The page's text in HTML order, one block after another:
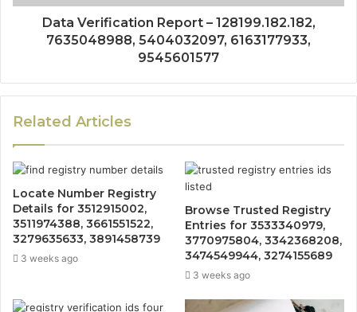
Data Verification Report – 128199.182.182,
7635048988, 5404032097, 6163177933,
9545601577
Related Articles
Locate Number Registry
Details for 3512915002,
3511974388, 3661551522,
3279635633, 3891458739
3 weeks ago
Browse Trusted Registry
Entries for 3533340979,
3770975804, 3342368208,
3474549944, 3274155689
3 weeks ago